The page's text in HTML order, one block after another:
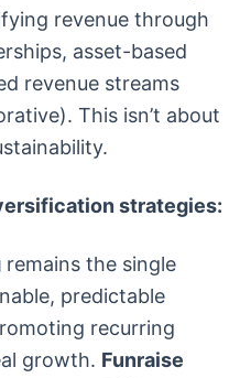
revenue through
asset-based
revenue streams
This isn’t about
strategies:
remains the single
predictable
recurring
growth. Funraise